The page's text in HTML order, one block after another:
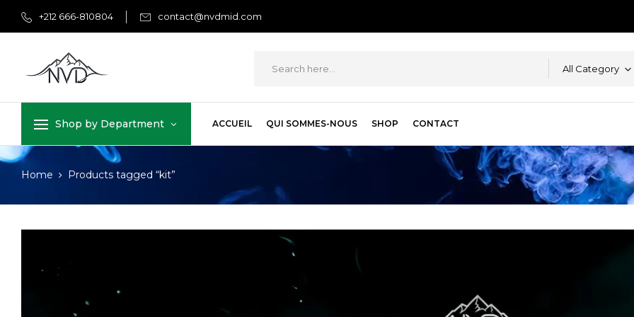
+212 666-810804 contact@nvdmid.com
All Category
Shop by Department ACCUEIL QUI SOMMES-NOUS SHOP CONTACT
Home Products tagged “kit”